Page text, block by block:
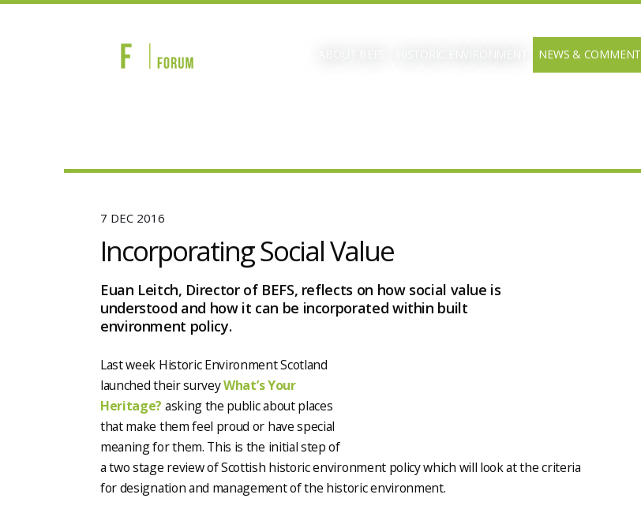
NEWS & COMMENT
7 DEC 2016
Incorporating Social Value
Euan Leitch, Director of BEFS, reflects on how social value is
understood and how it can be incorporated within built
environment policy.
Last week Historic Environment Scotland
launched their surveyWhat’s Your
Heritage? asking the public about places
that make them feel proud or have special
meaning for them. This is the initial step of
a two stage review of Scottish historic environment policy which will look at the criteria
for designation and management of the historic environment.